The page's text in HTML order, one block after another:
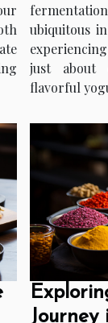
ubiquitous
just about
flavorful
Journey